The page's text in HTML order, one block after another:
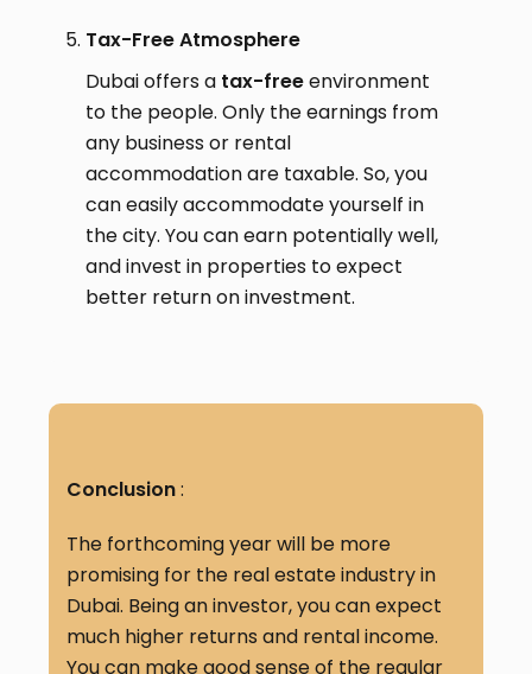
Tax-Free Atmosphere
Dubai offers a tax-freeenvironment
to the people. Only the earnings from
any business or rental
accommodation are taxable. So, you
can easily accommodate yourself in
the city. You can earn potentially well,
and invest in properties to expect
better return on investment.
Conclusion:
The forthcoming year will be more
promising for the real estate industry in
Dubai. Being an investor, you can expect
much higher returns and rental income.
You can make good sense of the regular